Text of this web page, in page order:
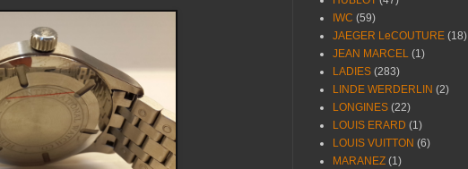
IWC (59)
JAEGER LeCOUTURE (18)
JEAN MARCEL (1)
LADIES (283)
LINDE WERDERLIN (2)
LONGINES (22)
LOUIS ERARD (1)
LOUIS VUITTON (6)
MARANEZ (1)